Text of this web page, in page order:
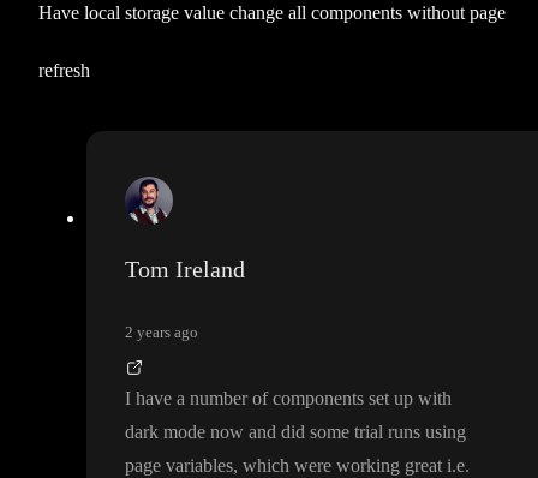
Have local storage value change all components without page
refresh
Tom Ireland
2 years ago
I have a number of components set up with
dark mode now and did some trial runs using
page variables, which were working great i.e.